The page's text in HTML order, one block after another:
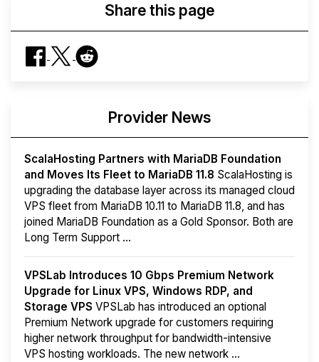
Share this page
Provider News
ScalaHosting Partners with MariaDB Foundation
and Moves Its Fleet to MariaDB 11.8 ScalaHosting is
upgrading the database layer across its managed cloud
VPS fleet from MariaDB 10.11 to MariaDB 11.8, and has
joined MariaDB Foundation as a Gold Sponsor. Both are
Long Term Support ...
VPSLab Introduces 10 Gbps Premium Network
Upgrade for Linux VPS, Windows RDP, and
Storage VPS VPSLab has introduced an optional
Premium Network upgrade for customers requiring
higher network throughput for bandwidth-intensive
VPS hosting workloads. The new network ...